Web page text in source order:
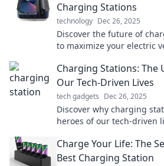
Charging Stations
technology Dec 26, 2025
Discover the future of
to maximize your electric
Charging Stations: The
Our Tech-Driven Lives
tech gadgets Dec 26, 2025
Discover why charging
heroes of our tech-driven
connected!
Charge Your Life: The
Best Charging Station